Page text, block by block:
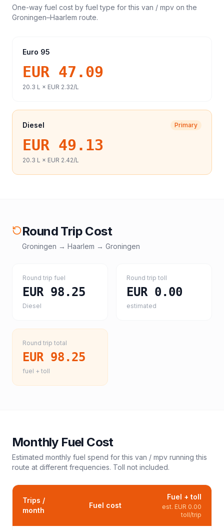
One-way fuel cost by fuel type for this van / mpv on the
Groningen–Haarlem route.
Euro 95
EUR 47.09
20.3 L × EUR 2.32/L
Diesel Primary
EUR 49.13
20.3 L × EUR 2.42/L
Round Trip Cost
Groningen → Haarlem → Groningen
Round trip fuel
EUR 98.25
Diesel
Round trip toll
EUR 0.00
estimated
Round trip total
EUR 98.25
fuel + toll
Monthly Fuel Cost
Estimated monthly fuel spend for this van / mpv running this
route at different frequencies. Toll not included.
Trips /
month
Fuel cost
Fuel + toll
est. EUR 0.00
toll/trip